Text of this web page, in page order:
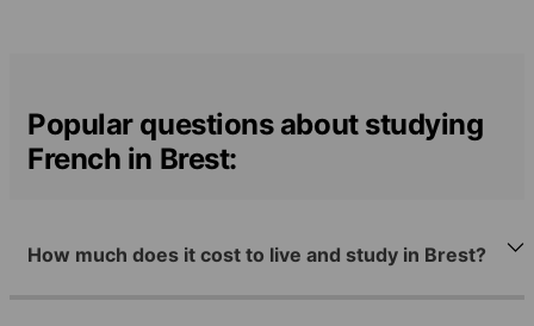
Popular questions about studying
French in Brest:
How much does it cost to live and study in Brest?